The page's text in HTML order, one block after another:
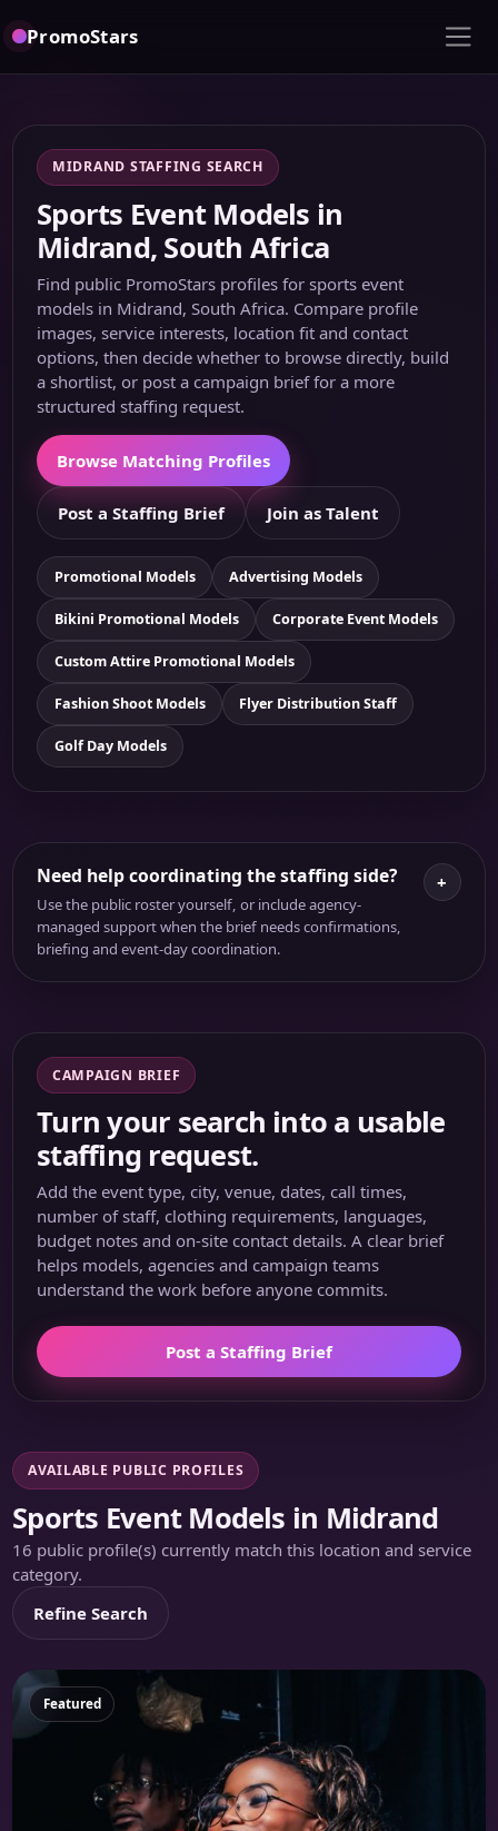
PromoStars
MIDRAND STAFFING SEARCH
Sports Event Models in
Midrand, South Africa
Find public PromoStars profiles for sports event
models in Midrand, South Africa. Compare profile
images, service interests, location fit and contact
options, then decide whether to browse directly, build
a shortlist, or post a campaign brief for a more
structured staffing request.
Browse Matching Profiles
Post a Staffing Brief Join as Talent
Promotional Models Advertising Models
Bikini Promotional Models Corporate Event Models
Custom Attire Promotional Models
Fashion Shoot Models Flyer Distribution Staff
Golf Day Models
Need help coordinating the staffing side?
Use the public roster yourself, or include agency-
managed support when the brief needs confirmations,
briefing and event-day coordination.
+
CAMPAIGN BRIEF
Turn your search into a usable
staffing request.
Add the event type, city, venue, dates, call times,
number of staff, clothing requirements, languages,
budget notes and on-site contact details. A clear brief
helps models, agencies and campaign teams
understand the work before anyone commits.
Post a Staffing Brief
AVAILABLE PUBLIC PROFILES
Sports Event Models in Midrand
16 public profile(s) currently match this location and service
category.
Refine Search
Featured